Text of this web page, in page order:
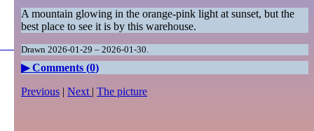
A mountain glowing in the orange-pink light at sunset, but the
best place to see it is by this warehouse.
Drawn 2026-01-29 – 2026-01-30.
Comments (0)
Previous | Next | The picture